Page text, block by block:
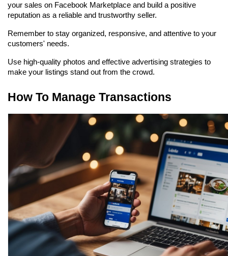
your sales on Facebook Marketplace and build a positive
reputation as a reliable and trustworthy seller.
Remember to stay organized, responsive, and attentive to your
customers' needs.
Use high-quality photos and effective advertising strategies to
make your listings stand out from the crowd.
How To Manage Transactions